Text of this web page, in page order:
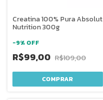
Creatina 100% Pura Absolut
Nutrition 300g
-9% OFF
R$99,00 R$109,00